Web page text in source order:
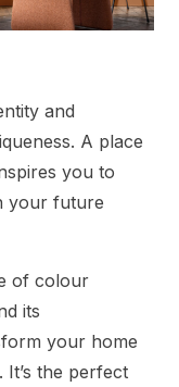
and
A place
you to
your future
of colour
its
your home
. It’s the perfect